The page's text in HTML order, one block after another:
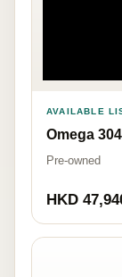
AVAILABLE
Omega
Pre-owned
HKD